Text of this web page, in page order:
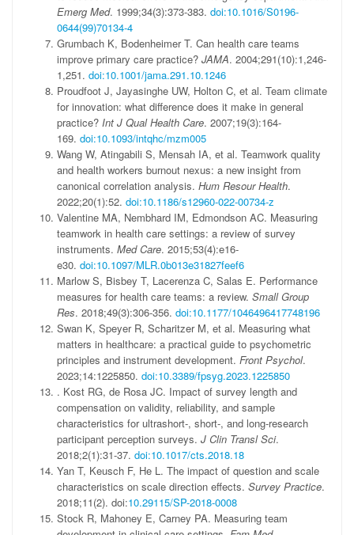
Emerg Med. 1999;34(3):373-383. doi:10.1016/S0196-
0644(99)70134-4
Grumbach K, Bodenheimer T. Can health care teams
improve primary care practice? JAMA. 2004;291(10):1,246-
1,251. doi:10.1001/jama.291.10.1246
Proudfoot J, Jayasinghe UW, Holton C, et al. Team climate
for innovation: what difference does it make in general
practice? Int J Qual Health Care. 2007;19(3):164-
169. doi:10.1093/intqhc/mzm005
Wang W, Atingabili S, Mensah IA, et al. Teamwork quality
and health workers burnout nexus: a new insight from
canonical correlation analysis. Hum Resour Health.
2022;20(1):52. doi:10.1186/s12960-022-00734-z
Valentine MA, Nembhard IM, Edmondson AC. Measuring
teamwork in health care settings: a review of survey
instruments. Med Care. 2015;53(4):e16-
e30. doi:10.1097/MLR.0b013e31827feef6
Marlow S, Bisbey T, Lacerenza C, Salas E. Performance
measures for health care teams: a review. Small Group
Res. 2018;49(3):306-356. doi:10.1177/1046496417748196
Swan K, Speyer R, Scharitzer M, et al. Measuring what
matters in healthcare: a practical guide to psychometric
principles and instrument development. Front Psychol.
2023;14:1225850. doi:10.3389/fpsyg.2023.1225850
. Kost RG, de Rosa JC. Impact of survey length and
compensation on validity, reliability, and sample
characteristics for ultrashort-, short-, and long-research
participant perception surveys. J Clin Transl Sci.
2018;2(1):31-37. doi:10.1017/cts.2018.18
Yan T, Keusch F, He L. The impact of question and scale
characteristics on scale direction effects. Survey Practice.
2018;11(2). doi:10.29115/SP-2018-0008
Stock R, Mahoney E, Carney PA. Measuring team